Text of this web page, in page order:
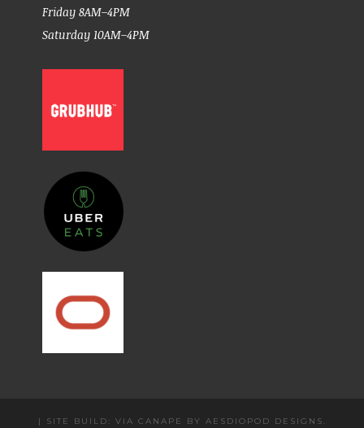
Friday 8AM–4PM
Saturday 10AM–4PM
| SITE BUILD: VIA CANAPE BY AESDIOPOD DESIGNS .